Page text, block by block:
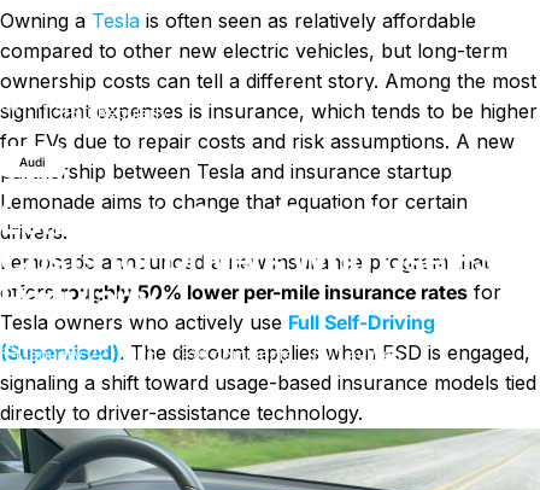
News Lemonade Cuts Tesla Insurance Costs for Drivers Who Use
FSD Regularly
Audi
Lemonade Cuts Tesla Insurance
Costs for Drivers Who Use FSD
Regularly
January 22, 2026 0 comments on Lemonade Cuts Tesla
byLayWen
Owning a Tesla is often seen as relatively affordable
compared to other new electric vehicles, but long-term
ownership costs can tell a different story. Among the most
significant expenses is insurance, which tends to be higher
for EVs due to repair costs and risk assumptions. A new
partnership between Tesla and insurance startup
Lemonade aims to change that equation for certain
drivers.
Lemonade announced a new insurance program that
offers roughly 50% lower per-mile insurance rates for
Tesla owners who actively use Full Self-Driving
(Supervised). The discount applies when FSD is engaged,
signaling a shift toward usage-based insurance models tied
directly to driver-assistance technology.